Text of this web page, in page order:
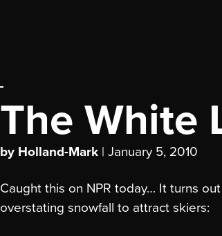
The White
by Holland-Mark| January 5, 2010
Caught this on NPR today… It turns
overstating snowfall to attract skiers: